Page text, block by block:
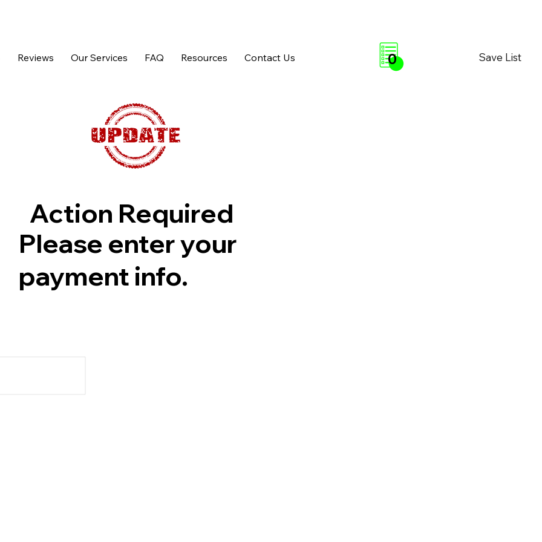
Reviews Our Services FAQ Resources Contact Us Save List
0
Action Required
Please enter your
payment info.